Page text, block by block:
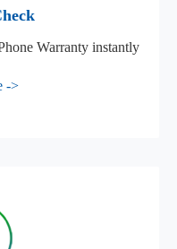
Warranty instantly
->